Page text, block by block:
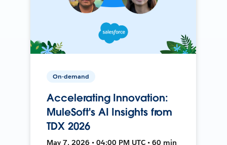
On-demand
Accelerating Innovation:
MuleSoft's AI Insights from
TDX 2026
May 7, 2026 • 04:00 PM UTC • 60 min